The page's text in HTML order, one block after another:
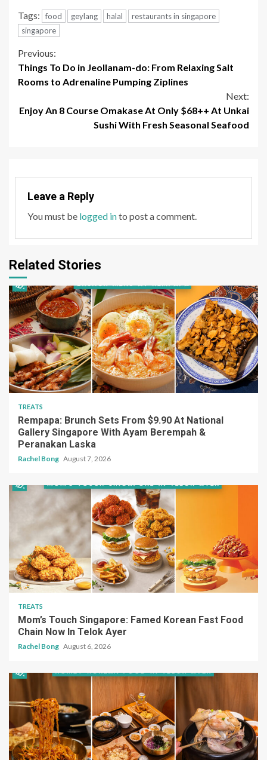
Tags: food geylang halal
restaurants in singapore
singapore
Continue
Reading
Previous:
Things To Do in Jeollanam-do: From Relaxing Salt
Rooms to Adrenaline Pumping Ziplines
Next:
Enjoy An 8 Course Omakase At Only $68++ At Unkai
Sushi With Fresh Seasonal Seafood
Leave a Reply
You must be logged into post a comment.
Related Stories
TREATS
Rempapa: Brunch Sets From $9.90 At National
Gallery Singapore With Ayam Berempah &
Peranakan Laska
Rachel Bong August 7, 2026
TREATS
Mom’s Touch Singapore: Famed Korean Fast Food
Chain Now In Telok Ayer
Rachel Bong August 6, 2026